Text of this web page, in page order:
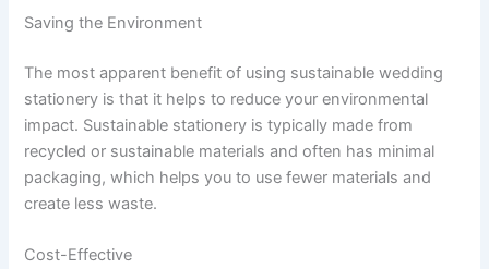
Saving the Environment
The most apparent benefit of using sustainable wedding
stationery is that it helps to reduce your environmental
impact. Sustainable stationery is typically made from
recycled or sustainable materials and often has minimal
packaging, which helps you to use fewer materials and
create less waste.
Cost-Effective